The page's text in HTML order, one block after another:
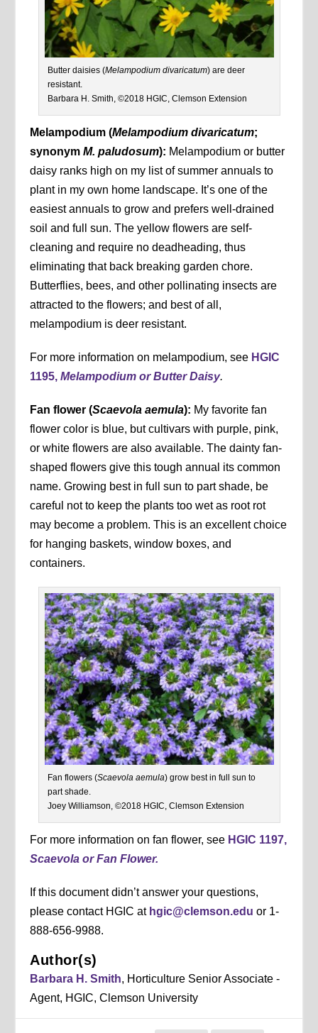
Butter daisies (Melampodium divaricatum) are deer
resistant.
Barbara H. Smith, ©2018 HGIC, Clemson Extension
Melampodium (Melampodium divaricatum;
synonymM. paludosum): Melampodium or butter
daisy ranks high on my list of summer annuals to
plant in my own home landscape. It’s one of the
easiest annuals to grow and prefers well-drained
soil and full sun. The yellow flowers are self-
cleaning and require no deadheading, thus
eliminating that back breaking garden chore.
Butterflies, bees, and other pollinating insects are
attracted to the flowers; and best of all,
melampodium is deer resistant.
For more information on melampodium, see HGIC
1195,Melampodium or Butter Daisy.
Fan flower (Scaevola aemula): My favorite fan
flower color is blue, but cultivars with purple, pink,
or white flowers are also available. The dainty fan-
shaped flowers give this tough annual its common
name. Growing best in full sun to part shade, be
careful not to keep the plants too wet as root rot
may become a problem. This is an excellent choice
for hanging baskets, window boxes, and
containers.
Fan flowers (Scaevola aemula) grow best in full sun to
part shade.
Joey Williamson, ©2018 HGIC, Clemson Extension
For more information on fan flower, see HGIC 1197,
Scaevola or Fan Flower.
If this document didn’t answer your questions,
please contact HGIC at hgic@clemson.edu or 1-
888-656-9988.
Author(s)
Barbara H. Smith, Horticulture Senior Associate -
Agent, HGIC, Clemson University